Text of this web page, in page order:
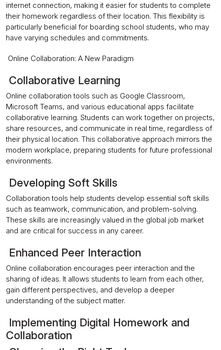
internet connection, making it easier for students to complete
their homework regardless of their location. This flexibility is
particularly beneficial for boarding school students, who may
have varying schedules and commitments.
Online Collaboration: A New Paradigm
Collaborative Learning
Online collaboration tools such as Google Classroom,
Microsoft Teams, and various educational apps facilitate
collaborative learning. Students can work together on projects,
share resources, and communicate in real time, regardless of
their physical location. This collaborative approach mirrors the
modern workplace, preparing students for future professional
environments.
Developing Soft Skills
Collaboration tools help students develop essential soft skills
such as teamwork, communication, and problem-solving.
These skills are increasingly valued in the global job market
and are critical for success in any career.
Enhanced Peer Interaction
Online collaboration encourages peer interaction and the
sharing of ideas. It allows students to learn from each other,
gain different perspectives, and develop a deeper
understanding of the subject matter.
Implementing Digital Homework and
Collaboration